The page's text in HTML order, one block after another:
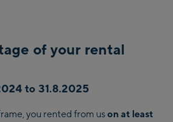
of your rental
to 31.8.2025
you rented from us on at least